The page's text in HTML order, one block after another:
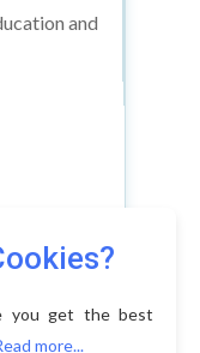
and
you get the best
more...